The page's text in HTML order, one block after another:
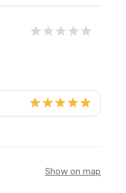
Show on map